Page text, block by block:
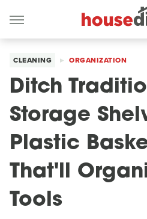
CLEANING ORGANIZATION
Ditch
Storage
Plastic
That'll
Tools